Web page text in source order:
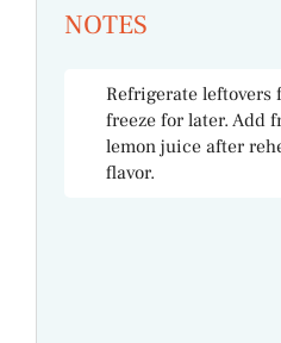
NOTES
Refrigerate leftovers
freeze for later. Add
lemon juice after
flavor.